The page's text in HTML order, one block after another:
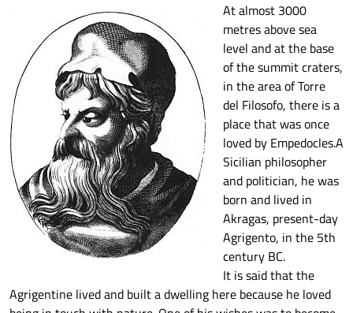
At almost 3000
metres above sea
level and at the base
of the summit craters,
in the area of Torre
del Filosofo, there is a
place that was once
loved by Empedocles.A
Sicilian philosopher
and politician, he was
born and lived in
Akragas, present-day
Agrigento, in the 5th
century BC.
It is said that the
Agrigentine lived and built a dwelling here because he loved